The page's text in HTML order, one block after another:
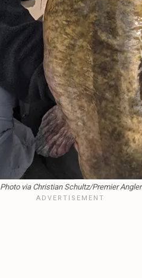
Photo via Christian Schultz/Premier Angler